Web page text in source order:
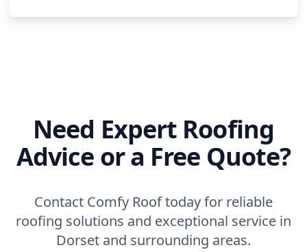
Shaftesbury
Shanklin
Need Expert Roofing
Advice or a Free Quote?
Contact Comfy Roof today for reliable
roofing solutions and exceptional service in
Dorset and surrounding areas.